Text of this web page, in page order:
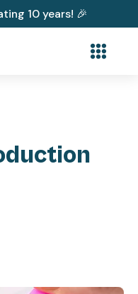
10 years! 🎉